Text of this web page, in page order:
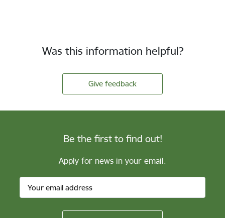
Was this information helpful?
Give feedback
Be the first to find out!
Apply for news in your email.